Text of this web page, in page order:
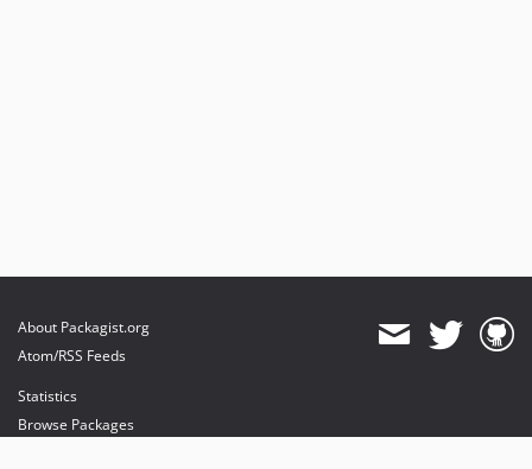
About Packagist.org
Atom/RSS Feeds
Statistics
Browse Packages